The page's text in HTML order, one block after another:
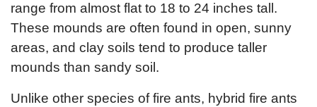
range from almost flat to 18 to 24 inches tall.
These mounds are often found in open, sunny
areas, and clay soils tend to produce taller
mounds than sandy soil.
Unlike other species of fire ants, hybrid fire ants